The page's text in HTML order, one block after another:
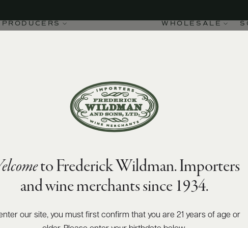
PRODUCERS WHOLESALE
to Frederick Wildman. Importers
and wine merchants since 1934.
enter our site, you must first confirm that you are 21 years of age or